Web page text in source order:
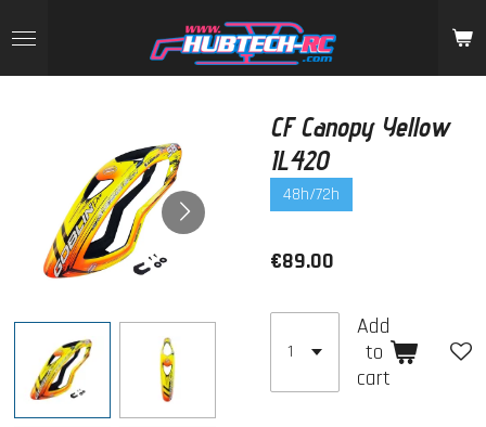
to
main
CF Canopy Yellow
IL420
48h/72h
€89.00
Add
to
cart